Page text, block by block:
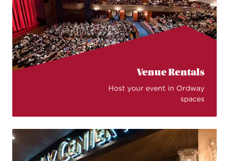
Venue Rentals
Host your event in Ordway
spaces